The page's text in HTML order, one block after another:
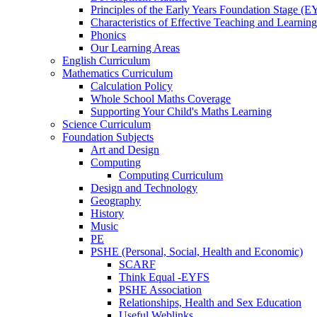
Principles of the Early Years Foundation Stage
Characteristics of Effective Teaching and Learning
Phonics
Our Learning Areas
English Curriculum
Mathematics Curriculum
Calculation Policy
Whole School Maths Coverage
Supporting Your Child's Maths Learning
Science Curriculum
Foundation Subjects
Art and Design
Computing
Computing Curriculum
Design and Technology
Geography
History
Music
PE
PSHE (Personal, Social, Health and Economic)
SCARF
Think Equal -EYFS
PSHE Association
Relationships, Health and Sex Education